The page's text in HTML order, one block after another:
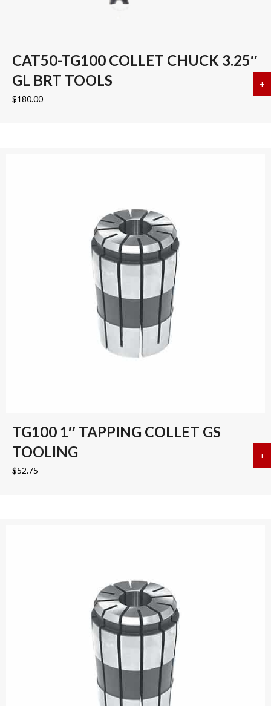
CAT50-TG100 COLLET CHUCK 3.25″
GL BRT TOOLS
$180.00
+
TG100 1″ TAPPING COLLET GS
TOOLING
$52.75
+